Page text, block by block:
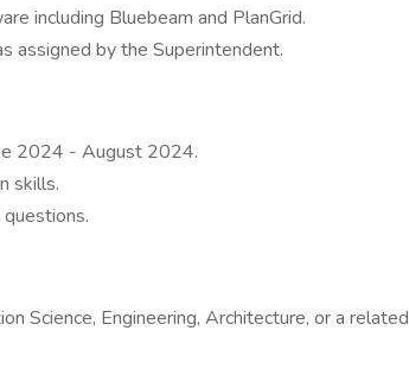
including Bluebeam and PlanGrid.
assigned by the Superintendent.
2024 - August 2024.
skills.
Science, Engineering, Architecture, or a related